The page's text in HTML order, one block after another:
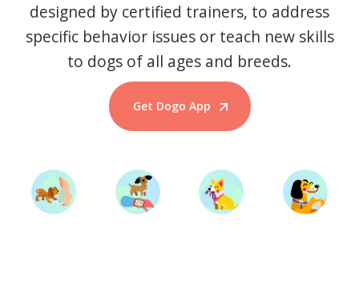
designed by certified trainers, to address
specific behavior issues or teach new skills
to dogs of all ages and breeds.
Get Dogo App
Start Training